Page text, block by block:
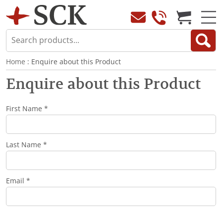
Home : Enquire about this Product
Enquire about this Product
First Name *
Last Name *
Email *